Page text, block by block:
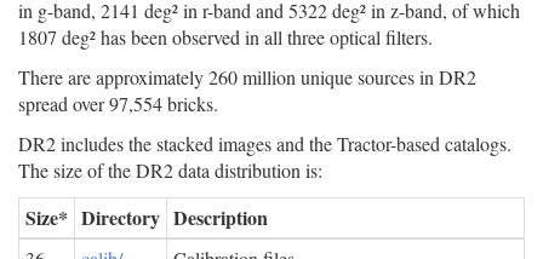
in g-band, 2141 deg² in r-band and 5322 deg² in z-band, of which
1807 deg² has been observed in all three optical filters.
There are approximately 260 million unique sources in DR2
spread over 97,554 bricks.
DR2 includes the stacked images and the Tractor-based catalogs.
The size of the DR2 data distribution is:
Size* Directory Description